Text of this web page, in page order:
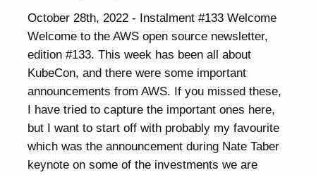
October 28th, 2022 - Instalment #133 Welcome
Welcome to the AWS open source newsletter,
edition #133. This week has been all about
KubeCon, and there were some important
announcements from AWS. If you missed these,
I have tried to capture the important ones here,
but I want to start off with probably my favourite
which was the announcement during Nate Taber
keynote on some of the investments we are